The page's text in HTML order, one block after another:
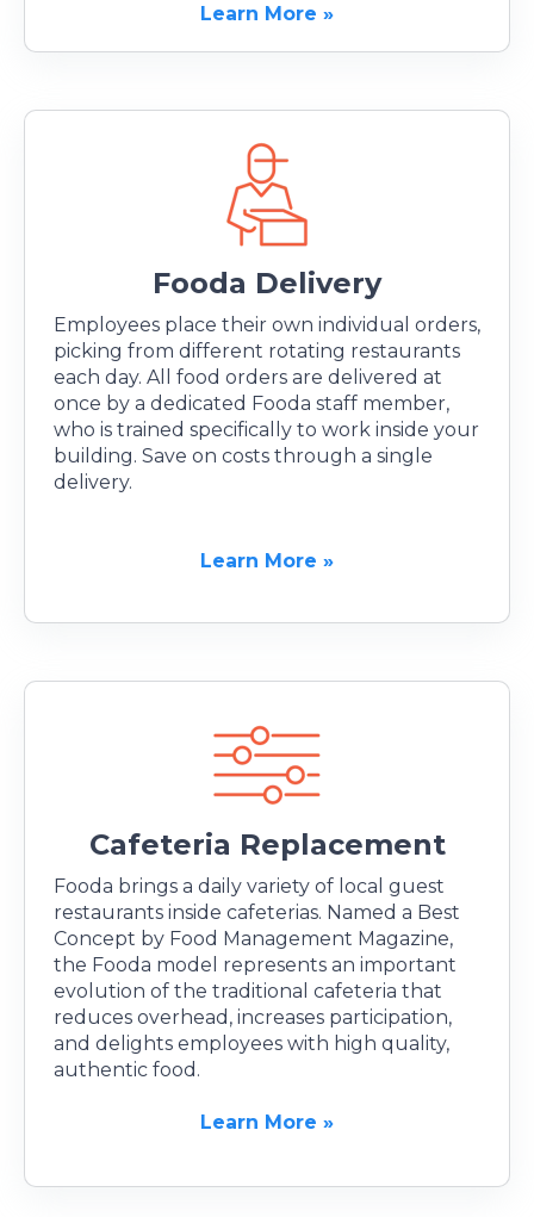
Learn More »
Fooda Delivery
Employees place their own individual orders,
picking from different rotating restaurants
each day. All food orders are delivered at
once by a dedicated Fooda staff member,
who is trained specifically to work inside your
building. Save on costs through a single
delivery.
Learn More »
Cafeteria Replacement
Fooda brings a daily variety of local guest
restaurants inside cafeterias. Named a Best
Concept by Food Management Magazine,
the Fooda model represents an important
evolution of the traditional cafeteria that
reduces overhead, increases participation,
and delights employees with high quality,
authentic food.
Learn More »